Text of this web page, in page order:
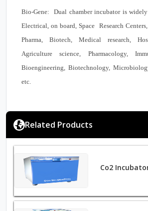
Bio-Gene: Dual chamber incubator is
Electrical, on board, Space Research
Pharma, Biotech, Medical research,
Agriculture science, Pharmacology,
Bioengineering, Biotechnology,
etc.
Related Products
Co2